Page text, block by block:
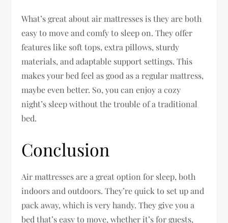
What’s great about air mattresses is they are both
easy to move and comfy to sleep on. They offer
features like soft tops, extra pillows, sturdy
materials, and adaptable support settings. This
makes your bed feel as good as a regular mattress,
maybe even better. So, you can enjoy a cozy
night’s sleep without the trouble of a traditional
bed.
Conclusion
Air mattresses are a great option for sleep, both
indoors and outdoors. They’re quick to set up and
pack away, which is very handy. They give you a
bed that’s easy to move, whether it’s for guests,